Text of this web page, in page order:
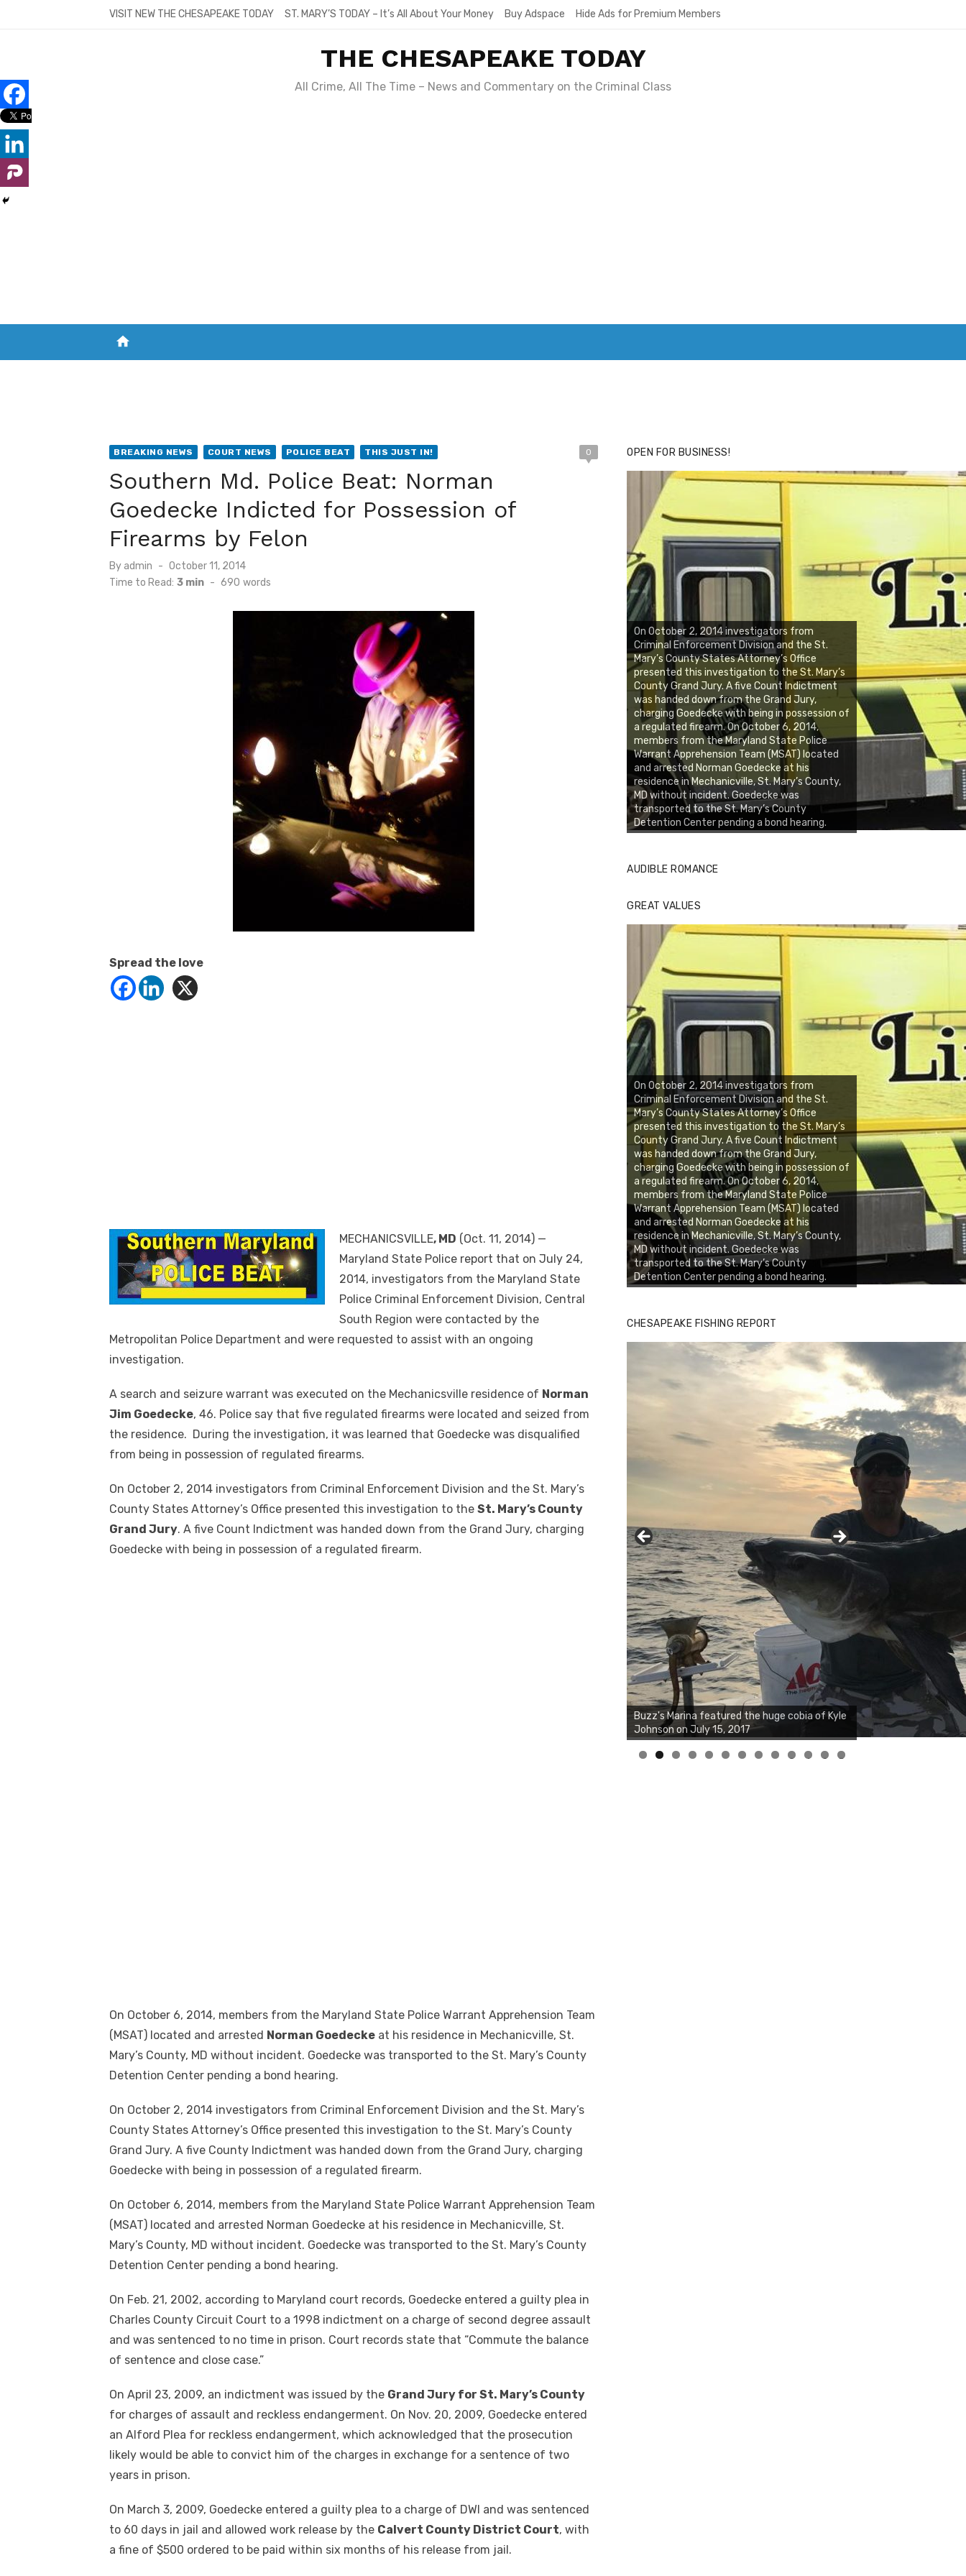
VISIT NEW THE CHESAPEAKE TODAY ST. MARY’S TODAY – It’s All About Your Money Buy Adspace Hide Ads for Premium Members
THE CHESAPEAKE TODAY
All Crime, All The Time – News and Commentary on the Criminal Class
home
BREAKING NEWS COURT NEWS POLICE BEAT THIS JUST IN! 0
Southern Md. Police Beat: Norman
Goedecke Indicted for Possession of
Firearms by Felon
By admin
Posted
on
October 11, 2014
Time to Read: 3 min - 690 words
Spread the love
MECHANICSVILLE, MD (Oct. 11, 2014) —
Maryland State Police report that on July 24,
2014, investigators from the Maryland State
Police Criminal Enforcement Division, Central
South Region were contacted by the
Metropolitan Police Department and were requested to assist with an ongoing
investigation.
A search and seizure warrant was executed on the Mechanicsville residence of Norman
Jim Goedecke, 46. Police say that five regulated firearms were located and seized from
the residence. During the investigation, it was learned that Goedecke was disqualified
from being in possession of regulated firearms.
On October 2, 2014 investigators from Criminal Enforcement Division and the St. Mary’s
County States Attorney’s Office presented this investigation to the St. Mary’s County
Grand Jury. A five Count Indictment was handed down from the Grand Jury, charging
Goedecke with being in possession of a regulated firearm.
On October 6, 2014, members from the Maryland State Police Warrant Apprehension Team
(MSAT) located and arrested Norman Goedecke at his residence in Mechanicville, St.
Mary’s County, MD without incident. Goedecke was transported to the St. Mary’s County
Detention Center pending a bond hearing.
On October 2, 2014 investigators from Criminal Enforcement Division and the St. Mary’s
County States Attorney’s Office presented this investigation to the St. Mary’s County
Grand Jury. A five County Indictment was handed down from the Grand Jury, charging
Goedecke with being in possession of a regulated firearm.
On October 6, 2014, members from the Maryland State Police Warrant Apprehension Team
(MSAT) located and arrested Norman Goedecke at his residence in Mechanicville, St.
Mary’s County, MD without incident. Goedecke was transported to the St. Mary’s County
Detention Center pending a bond hearing.
On Feb. 21, 2002, according to Maryland court records, Goedecke entered a guilty plea in
Charles County Circuit Court to a 1998 indictment on a charge of second degree assault
and was sentenced to no time in prison. Court records state that “Commute the balance
of sentence and close case.”
On April 23, 2009, an indictment was issued by the Grand Jury for St. Mary’s County
for charges of assault and reckless endangerment. On Nov. 20, 2009, Goedecke entered
an Alford Plea for reckless endangerment, which acknowledged that the prosecution
likely would be able to convict him of the charges in exchange for a sentence of two
years in prison.
On March 3, 2009, Goedecke entered a guilty plea to a charge of DWI and was sentenced
to 60 days in jail and allowed work release by the Calvert County District Court, with
a fine of $500 ordered to be paid within six months of his release from jail.
OPEN FOR BUSINESS!
On October 2, 2014 investigators from
Criminal Enforcement Division and the St.
Mary’s County States Attorney’s Office
presented this investigation to the St. Mary’s
County Grand Jury. A five Count Indictment
was handed down from the Grand Jury,
charging Goedecke with being in possession of
a regulated firearm. On October 6, 2014,
members from the Maryland State Police
Warrant Apprehension Team (MSAT) located
and arrested Norman Goedecke at his
residence in Mechanicville, St. Mary’s County,
MD without incident. Goedecke was
transported to the St. Mary’s County
Detention Center pending a bond hearing.
AUDIBLE ROMANCE
GREAT VALUES
On October 2, 2014 investigators from
Criminal Enforcement Division and the St.
Mary’s County States Attorney’s Office
presented this investigation to the St. Mary’s
County Grand Jury. A five Count Indictment
was handed down from the Grand Jury,
charging Goedecke with being in possession of
a regulated firearm. On October 6, 2014,
members from the Maryland State Police
Warrant Apprehension Team (MSAT) located
and arrested Norman Goedecke at his
residence in Mechanicville, St. Mary’s County,
MD without incident. Goedecke was
transported to the St. Mary’s County
Detention Center pending a bond hearing.
CHESAPEAKE FISHING REPORT
Rock Solid Charters was not playing around
that morning, the biggest of the two cobias
was 55 inches. July 12, 2017
0 1 2 3